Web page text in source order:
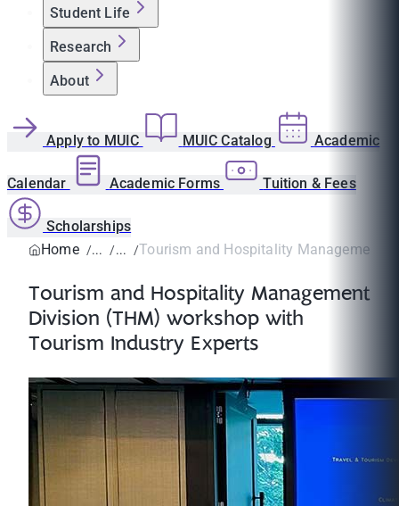
Student Life
Research
About
Apply to MUIC MUIC Catalog Academic
Calendar Academic Forms Tuition & Fees
Scholarships
Home
Tourism and Hospitality Management
Tourism and Hospitality Management
Division (THM) workshop with
Tourism Industry Experts